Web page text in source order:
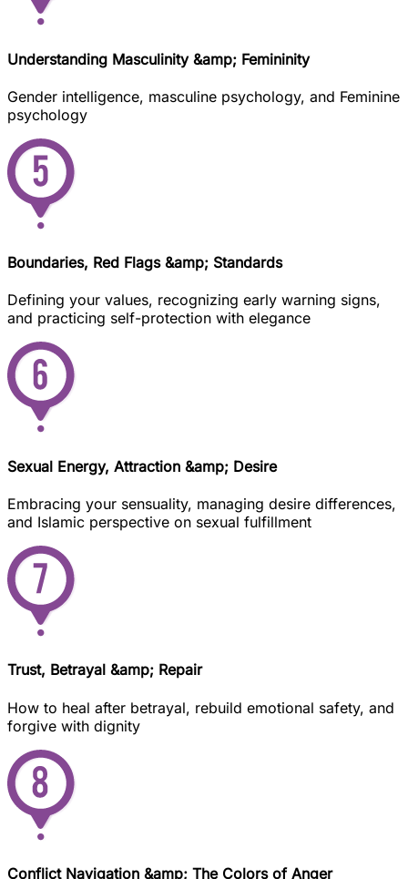
Understanding Masculinity &amp; Femininity
Gender intelligence, masculine psychology, and Feminine
psychology
Boundaries, Red Flags &amp; Standards
Defining your values, recognizing early warning signs,
and practicing self-protection with elegance
Sexual Energy, Attraction &amp; Desire
Embracing your sensuality, managing desire differences,
and Islamic perspective on sexual fulfillment
Trust, Betrayal &amp; Repair
How to heal after betrayal, rebuild emotional safety, and
forgive with dignity
Conflict Navigation &amp; The Colors of Anger